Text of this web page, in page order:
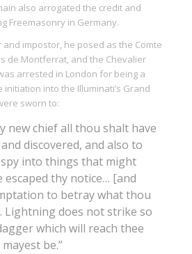
also arrogated the credit and
Freemasonry in Germany.
impostor, he posed as the Comte
de Montferrat, and the Chevalier
arrested in London for being a
initiation into the Illuminati’s Grand
sworn to:
new chief all thou shalt have
discovered, and also to
into things that might
escaped thy notice… [and
to betray what thou
Lightning does not strike so
which will reach thee
be.”